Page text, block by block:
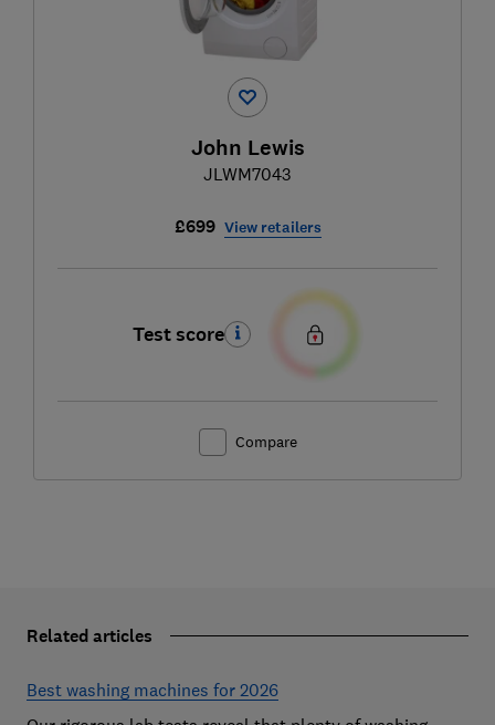
John Lewis
JLWM7043
£699 View retailers
Test score
Compare
Related articles
Best washing machines for 2026